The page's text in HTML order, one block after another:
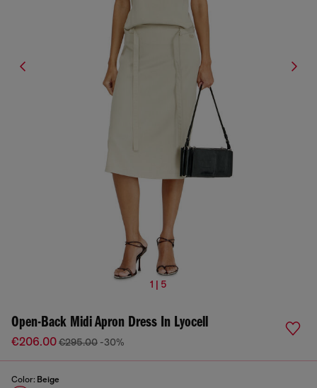
1 | 5
Open-Back Midi Apron Dress In Lyocell
€206.00€295.00 -30%
Color: Beige